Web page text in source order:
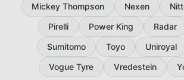
Mickey Thompson
Nexen
Pirelli
Power King Radar
Sumitomo
Toyo Uniroyal
Vogue Tyre
Vredestein